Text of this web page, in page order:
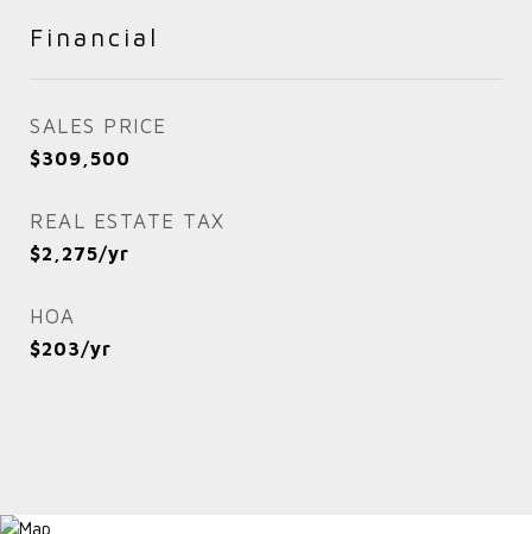
Financial
SALES PRICE
$309,500
REAL ESTATE TAX
$2,275/yr
HOA
$203/yr